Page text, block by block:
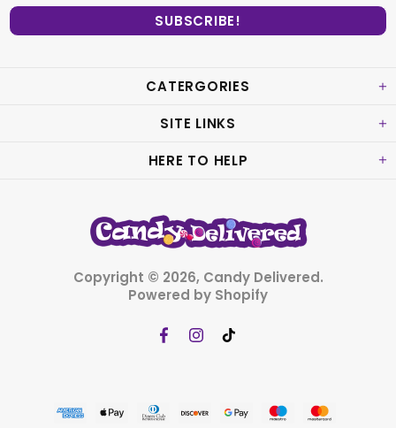
CATERGORIES
SITE LINKS
HERE TO HELP
Copyright © 2026, Candy Delivered.
Powered by Shopify